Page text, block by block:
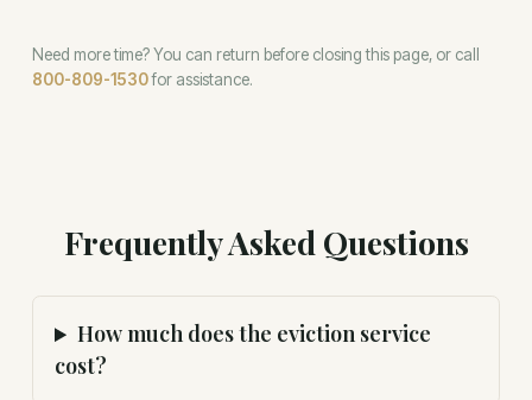
Need more time? You can return before closing this page, or call
800-809-1530for assistance.
Frequently Asked Questions
How much does the eviction service
cost?